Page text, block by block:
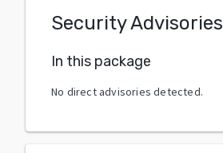
Security Advisories
In this package
No direct advisories detected.